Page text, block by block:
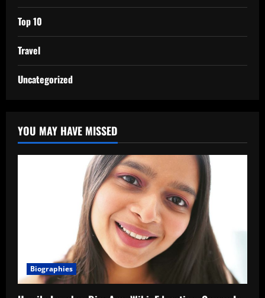
Top 10
Travel
Uncategorized
YOU MAY HAVE MISSED
Biographies